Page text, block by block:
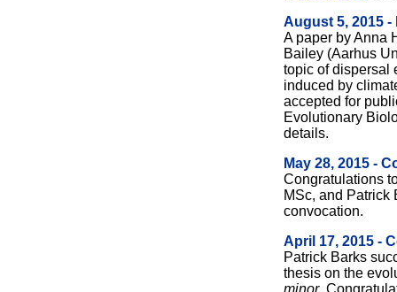
August 5, 2015
A paper by Anna
Bailey (Aarhus
topic of dispersal
induced by
accepted for
Evolutionary
details.
May 28, 2015 -
Congratulations
MSc, and Patrick
convocation.
April 17, 2015 -
Patrick Barks
thesis on the
minor.